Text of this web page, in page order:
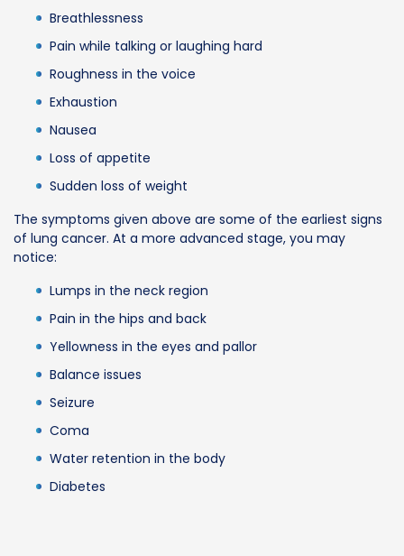
Breathlessness
Pain while talking or laughing hard
Roughness in the voice
Exhaustion
Nausea
Loss of appetite
Sudden loss of weight
The symptoms given above are some of the earliest signs
of lung cancer. At a more advanced stage, you may
notice:
Lumps in the neck region
Pain in the hips and back
Yellowness in the eyes and pallor
Balance issues
Seizure
Coma
Water retention in the body
Diabetes